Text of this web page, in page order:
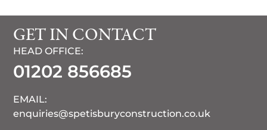
GET IN CONTACT
HEAD OFFICE:
01202 856685
EMAIL:
enquiries@spetisburyconstruction.co.uk